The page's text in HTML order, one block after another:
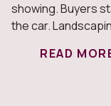
showing. Buyers
the car.
READ